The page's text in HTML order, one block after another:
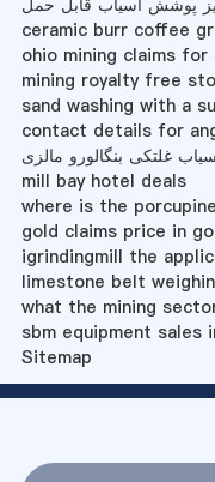
ceramic burr coffee
ohio mining claims for
mining royalty free
sand washing with a
contact details for
غلتکی بنگالورو مالزی
mill bay hotel deals
where is the
gold claims price in
igrindingmill the
limestone belt
what the mining
sbm equipment sales
Sitemap